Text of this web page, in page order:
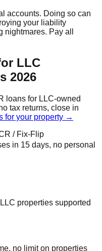
accounts. Doing so can
your liability
Pay all
LLC
2026
loans for LLC-owned
tax returns, close in
for your property →
/ Fix-Flip
in 15 days, no personal
properties supported
no limit on properties